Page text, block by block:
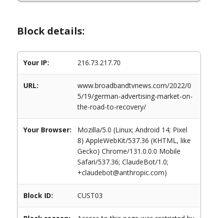
Block details:
Your IP: 216.73.217.70
URL:
www.broadbandtvnews.com/2022/0
5/19/german-advertising-market-on-
the-road-to-recovery/
Your Browser:
Mozilla/5.0 (Linux; Android 14; Pixel
8) AppleWebKit/537.36 (KHTML, like
Gecko) Chrome/131.0.0.0 Mobile
Safari/537.36; ClaudeBot/1.0;
+claudebot@anthropic.com)
Block ID: CUST03